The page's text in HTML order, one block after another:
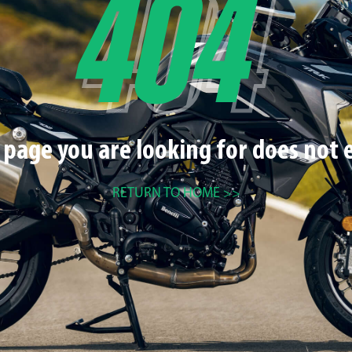
you are looking for does not
RETURN TO HOME >>